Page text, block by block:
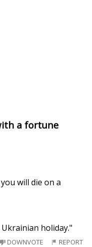
a fortune
will die on a
holiday."
DOWNVOTE REPORT